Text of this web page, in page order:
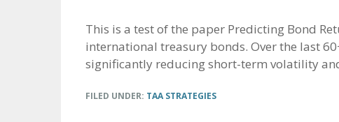
This is a test of the paper Predicting Bond
international treasury bonds. Over the last
significantly reducing short-term volatility
FILED UNDER: TAA STRATEGIES